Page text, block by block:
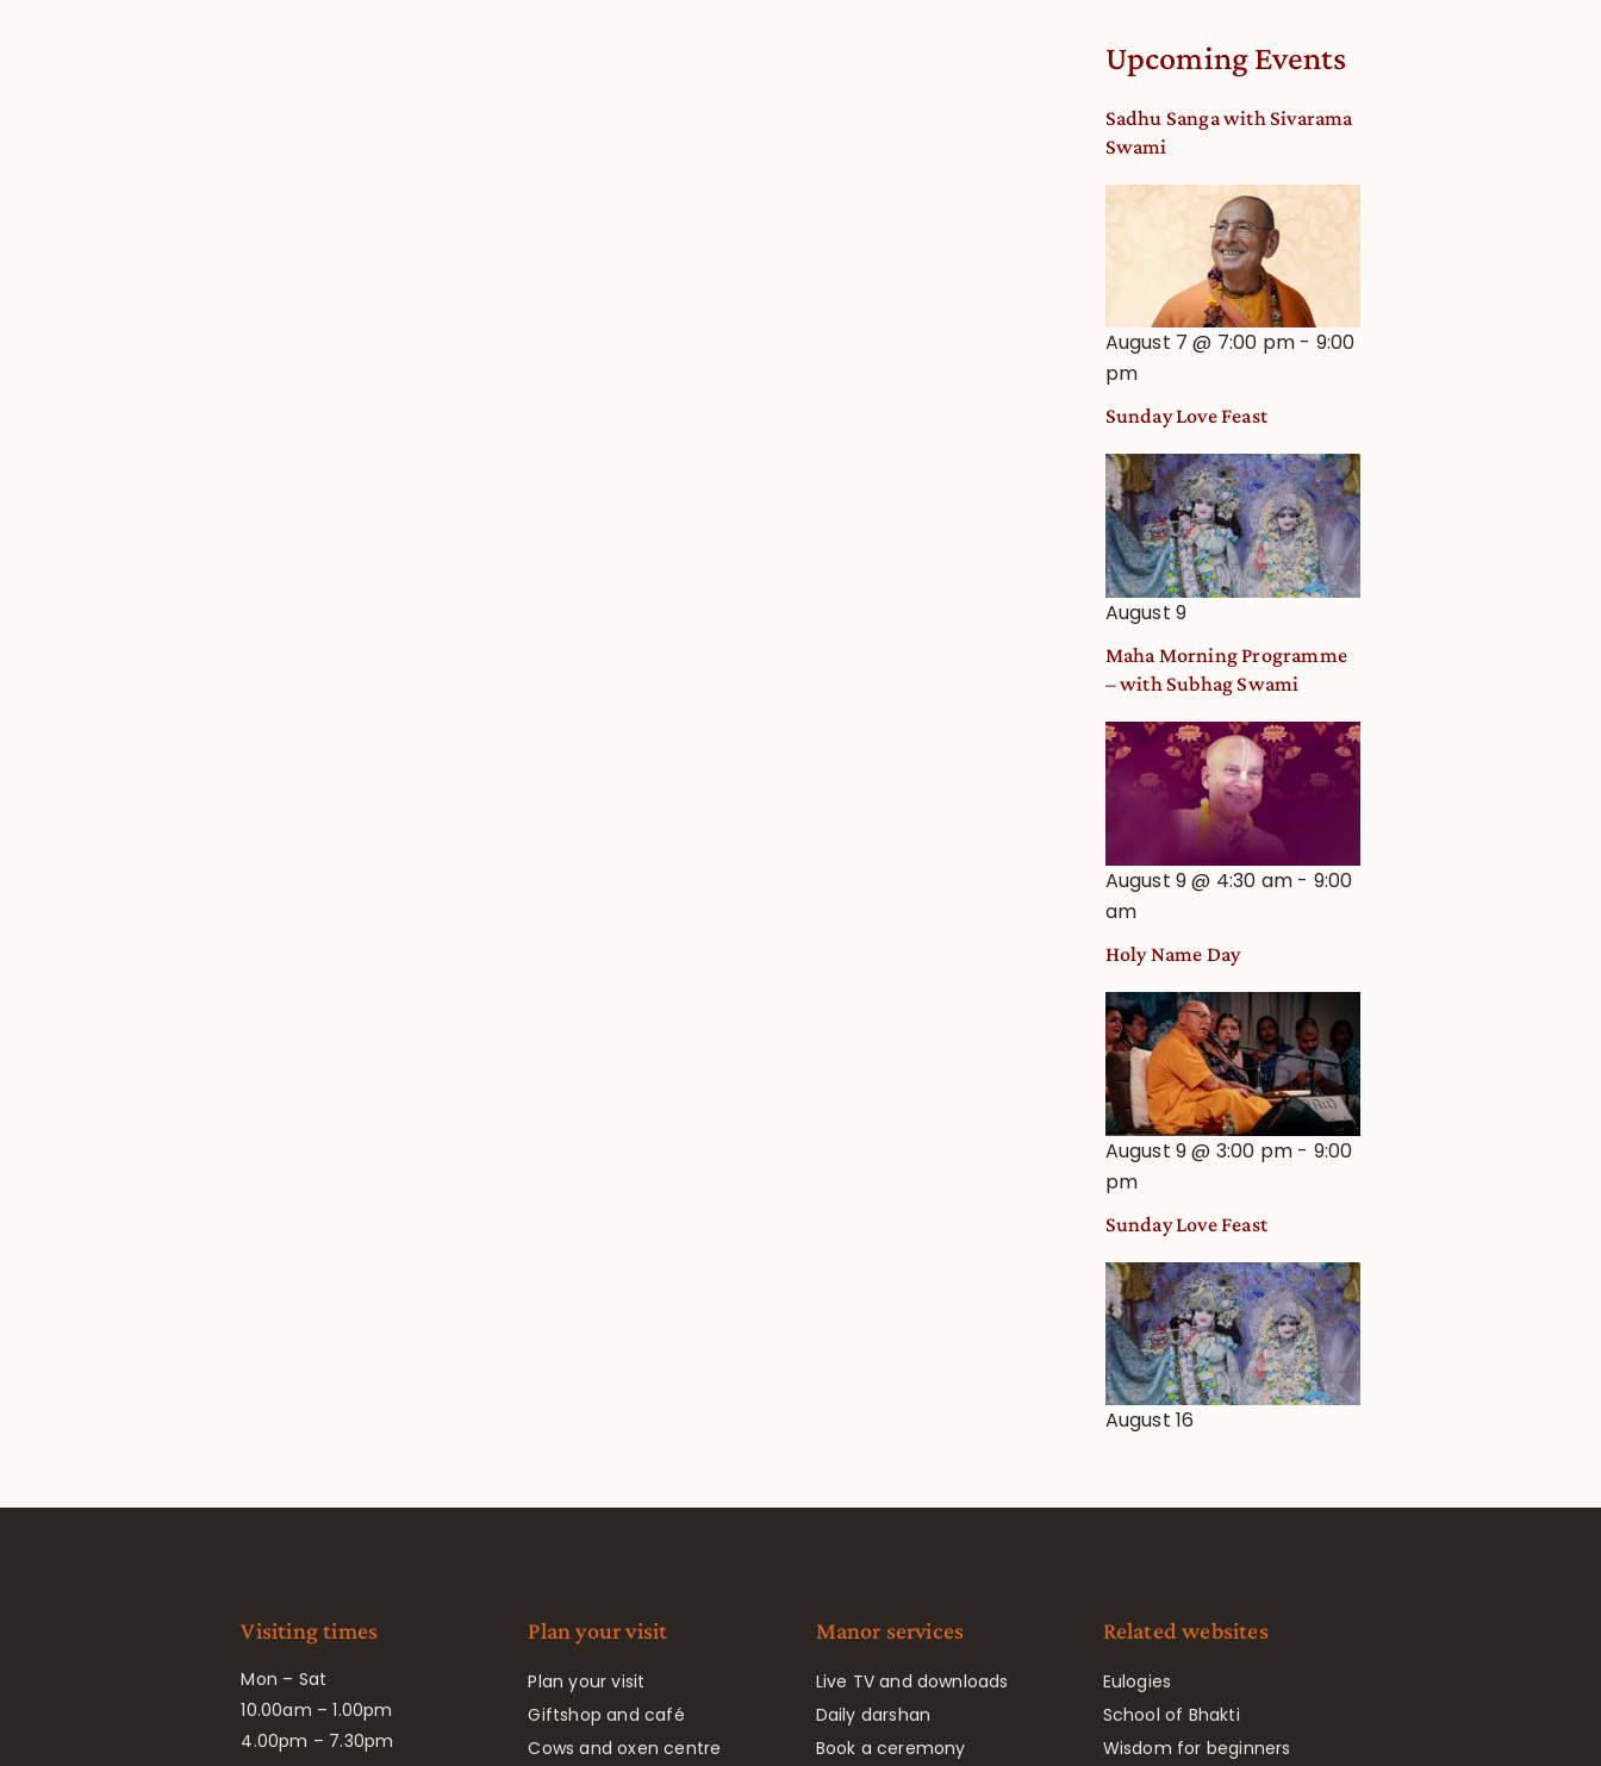
Upcoming Events
Sadhu Sanga with Sivarama
Swami
August 7 @ 7:00 pm - 9:00
pm
Sunday Love Feast
August 9
Maha Morning Programme
– with Subhag Swami
August 9 @ 4:30 am - 9:00
am
Holy Name Day
August 9 @ 3:00 pm - 9:00
pm
Sunday Love Feast
August 16
Visiting times
Mon – Sat
10.00am – 1.00pm
4.00pm – 7.30pm
Plan your visit
Plan your visit
Giftshop and café
Cows and oxen centre
Manor services
Live TV and downloads
Daily darshan
Book a ceremony
Related websites
Eulogies
School of Bhakti
Wisdom for beginners